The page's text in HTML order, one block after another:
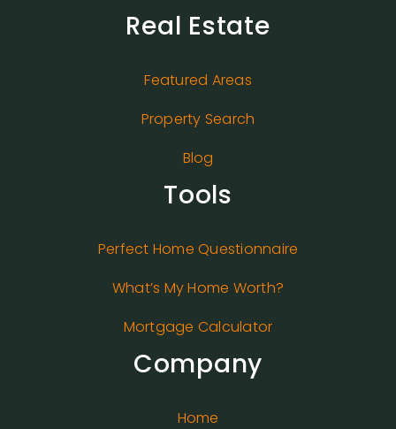
Real Estate
Featured Areas
Property Search
Blog
Tools
Perfect Home Questionnaire
What’s My Home Worth?
Mortgage Calculator
Company
Home